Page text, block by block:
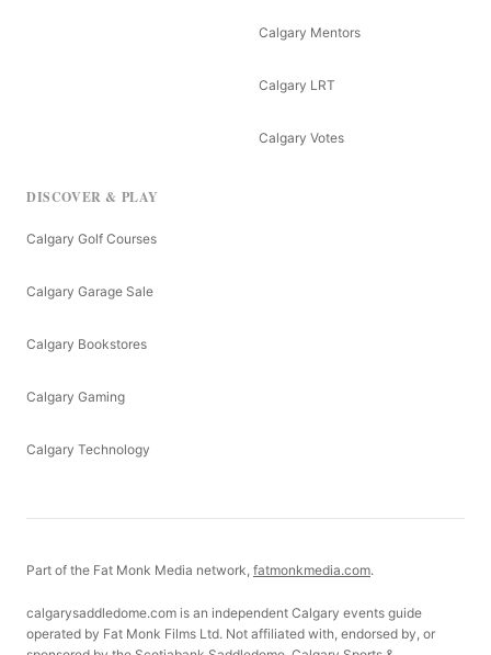
Calgary Mentors
Calgary LRT
Calgary Votes
DISCOVER & PLAY
Calgary Golf Courses
Calgary Garage Sale
Calgary Bookstores
Calgary Gaming
Calgary Technology
Part of the Fat Monk Media network, fatmonkmedia.com.
calgarysaddledome.com is an independent Calgary events guide
operated by Fat Monk Films Ltd. Not affiliated with, endorsed by, or